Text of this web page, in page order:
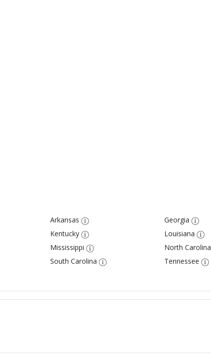
Arkansas
Georgia
Kentucky
Louisiana
Mississippi
North Carolina
South Carolina
Tennessee